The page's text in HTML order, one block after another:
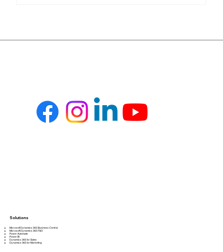
Solutions
Microsoft Dynamics 365 Business Central
Microsoft Dynamics 365 F&O
Power Automate
Power BI
Dynamics 365 for Sales
Dynamics 365 for Marketing